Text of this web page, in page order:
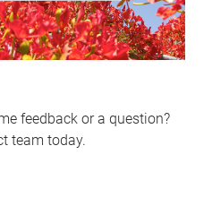
feedback or a question?
team today.